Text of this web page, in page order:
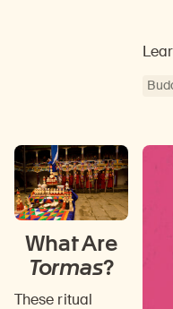
What Are
Tormas?
These ritual